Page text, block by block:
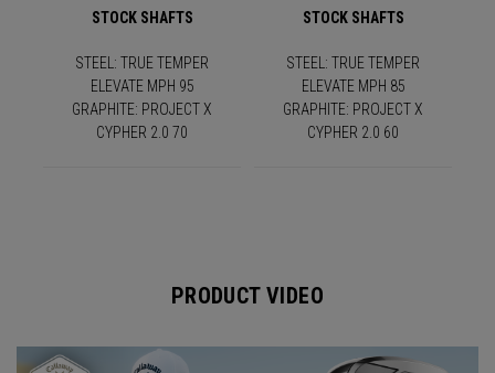
STOCK SHAFTS STOCK SHAFTS
STEEL: TRUE TEMPER
ELEVATE MPH 95
GRAPHITE: PROJECT X
CYPHER 2.0 70
STEEL: TRUE TEMPER
ELEVATE MPH 85
GRAPHITE: PROJECT X
CYPHER 2.0 60
PRODUCT VIDEO